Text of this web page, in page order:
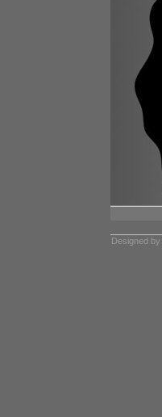
Designed by